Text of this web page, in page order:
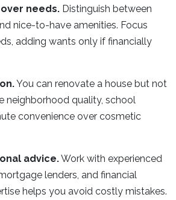
needs. Distinguish between
nice-to-have amenities. Focus
adding wants only if financially
You can renovate a house but not
neighborhood quality, school
convenience over cosmetic
advice.Work with experienced
lenders, and financial
helps you avoid costly mistakes.